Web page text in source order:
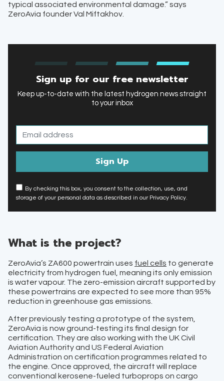
typical associated environmental damage.” says
ZeroAvia founder Val Miftakhov.
Sign up for our free newsletter
Keep up-to-date with the latest hydrogen news straight
to your inbox
By checking this box, you consent to the collection, use, and
storage of your personal data as described in our Privacy Policy.
What is the project?
ZeroAvia’s ZA600 powertrain uses fuel cells to generate
electricity from hydrogen fuel, meaning its only emission
is water vapour. The zero-emission aircraft supported by
these powertrains are expected to see more than 95%
reduction in greenhouse gas emissions.
After previously testing a prototype of the system,
ZeroAvia is now ground-testing its final design for
certification. They are also working with the UK Civil
Aviation Authority and US Federal Aviation
Administration on certification programmes related to
the engine. Once approved, the aircraft will replace
conventional kerosene-fueled turboprops on cargo